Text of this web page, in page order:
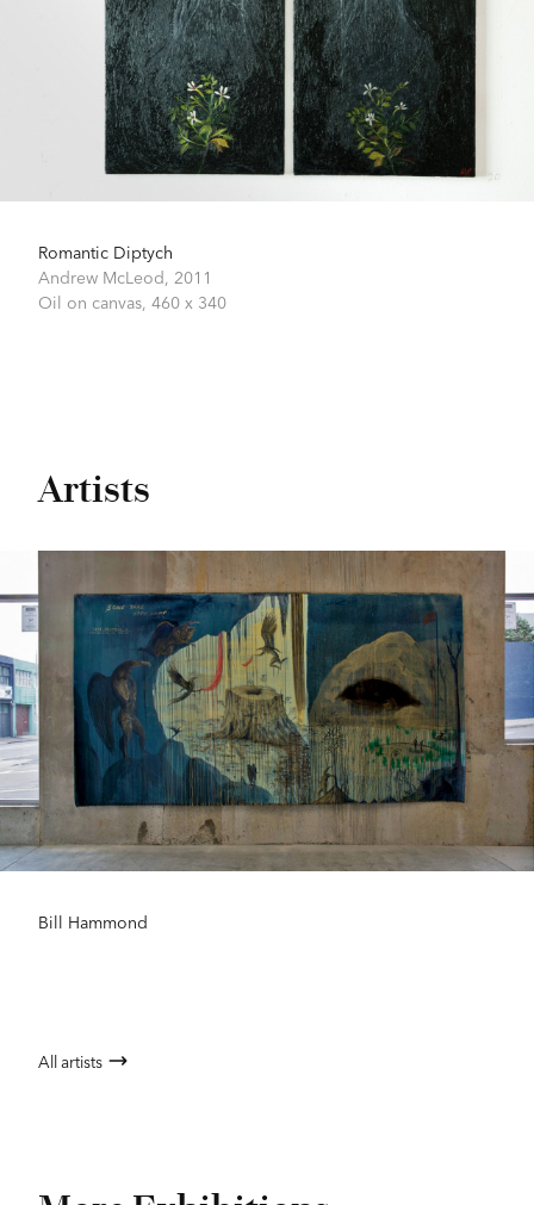
Romantic Diptych
Andrew McLeod, 2011
Oil on canvas, 460 x 340
Artists
Bill Hammond
All artists